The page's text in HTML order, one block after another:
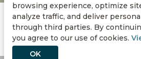
browsing experience, optimize
analyze traffic, and deliver
through third parties. By
you agree to our use of cookies.
OK